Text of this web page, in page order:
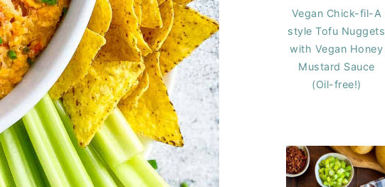
Vegan Chick-fil-A
style Tofu Nuggets
with Vegan Honey
Mustard Sauce
(Oil-free!)